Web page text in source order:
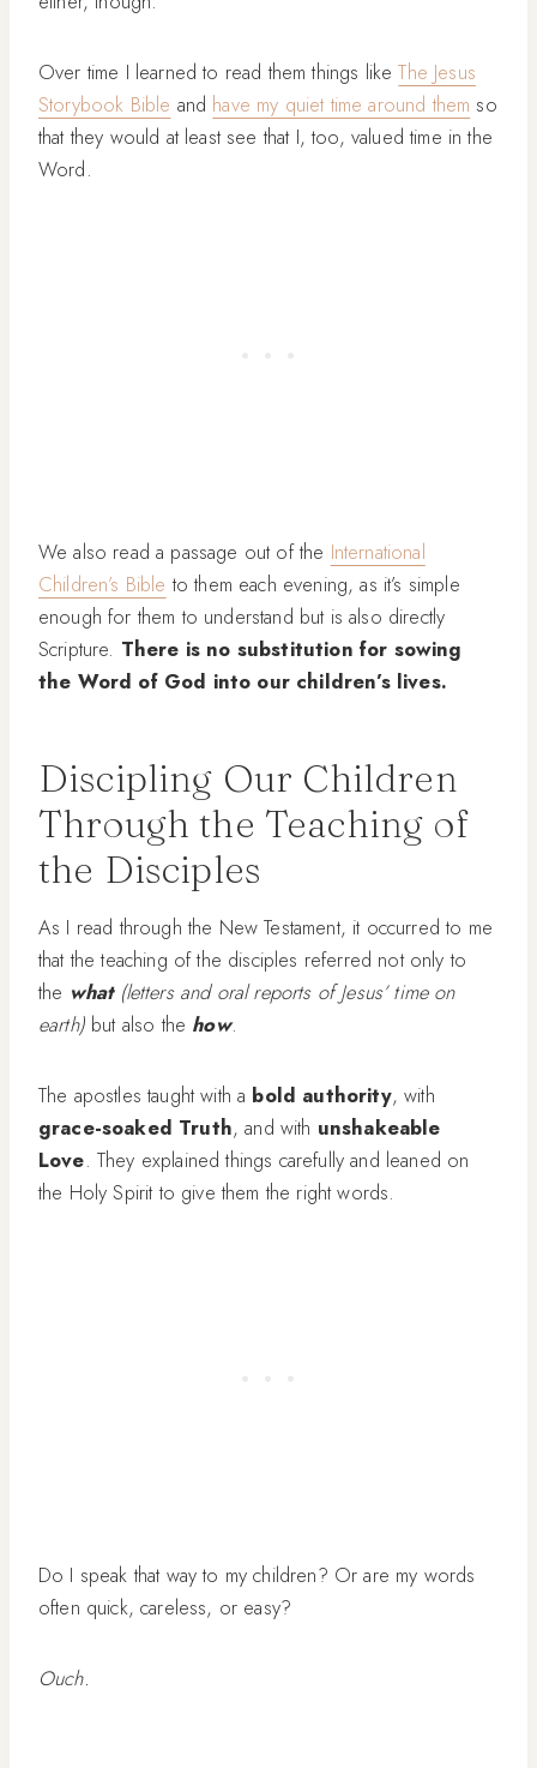
Over time I learned to read them things likeThe Jesus
Storybook Bible and have my quiet time around them so
that they would at least see that I, too, valued time in the
Word.
We also read a passage out of the International
Children’s Bible to them each evening, as it’s simple
enough for them to understand but is also directly
Scripture. There is no substitution for sowing
the Word of God into our children’s lives.
Discipling Our Children
Through the Teaching of
the Disciples
As I read through the New Testament, it occurred to me
that the teaching of the disciples referred not only to
the what(letters and oral reports of Jesus’ time on
earth) but also the how.
The apostles taught with a bold authority, with
grace-soaked Truth, and with unshakeable
Love. They explained things carefully and leaned on
the Holy Spirit to give them the right words.
Do I speak that way to my children? Or are my words
often quick, careless, or easy?
Ouch.